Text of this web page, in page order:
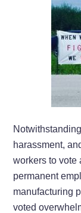
harassment,
workers to vote
permanent
manufacturing
voted